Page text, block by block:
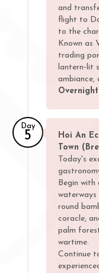
and
flight to
to the
Known as
trading
lantern-lit
ambiance,
Day
5
Hoi An
Town
Today's
Begin
round
coracle,
palm
wartime.
Continue